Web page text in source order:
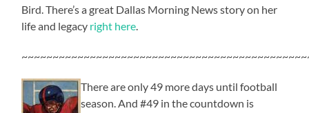
Bird. There’s a great Dallas Morning News story on her
life and legacy right here
There are only 49 more days until football
season. And #49 in the countdown is